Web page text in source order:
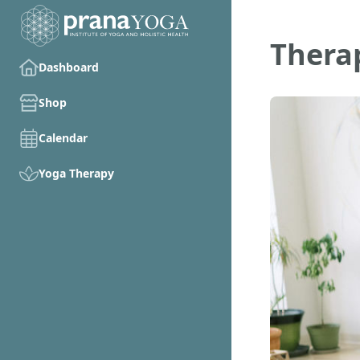
Dashboard
Shop
Calendar
Yoga Therapy